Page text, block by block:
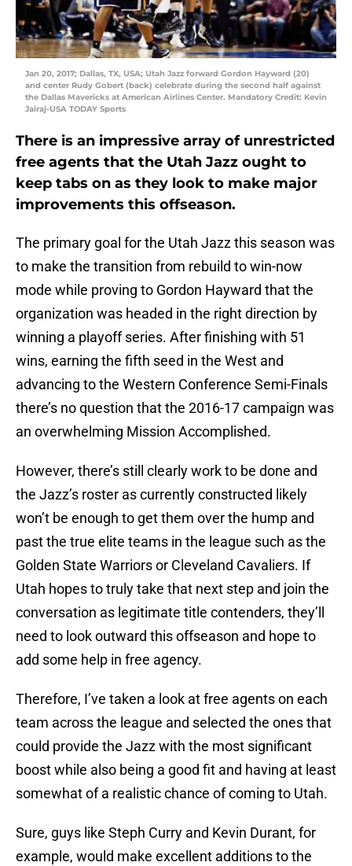
Jan 20, 2017; Dallas, TX, USA; Utah Jazz forward Gordon Hayward (20)
and center Rudy Gobert (back) celebrate during the second half against
the Dallas Mavericks at American Airlines Center. Mandatory Credit: Kevin
Jairaj-USA TODAY Sports
There is an impressive array of unrestricted
free agents that the Utah Jazz ought to
keep tabs on as they look to make major
improvements this offseason.
The primary goal for the Utah Jazz this season was
to make the transition from rebuild to win-now
mode while proving to Gordon Hayward that the
organization was headed in the right direction by
winning a playoff series. After finishing with 51
wins, earning the fifth seed in the West and
advancing to the Western Conference Semi-Finals
there’s no question that the 2016-17 campaign was
an overwhelming Mission Accomplished.
However, there’s still clearly work to be done and
the Jazz’s roster as currently constructed likely
won’t be enough to get them over the hump and
past the true elite teams in the league such as the
Golden State Warriors or Cleveland Cavaliers. If
Utah hopes to truly take that next step and join the
conversation as legitimate title contenders, they’ll
need to look outward this offseason and hope to
add some help in free agency.
Therefore, I’ve taken a look at free agents on each
team across the league and selected the ones that
could provide the Jazz with the most significant
boost while also being a good fit and having at least
somewhat of a realistic chance of coming to Utah.
Sure, guys like Steph Curry and Kevin Durant, for
example, would make excellent additions to the